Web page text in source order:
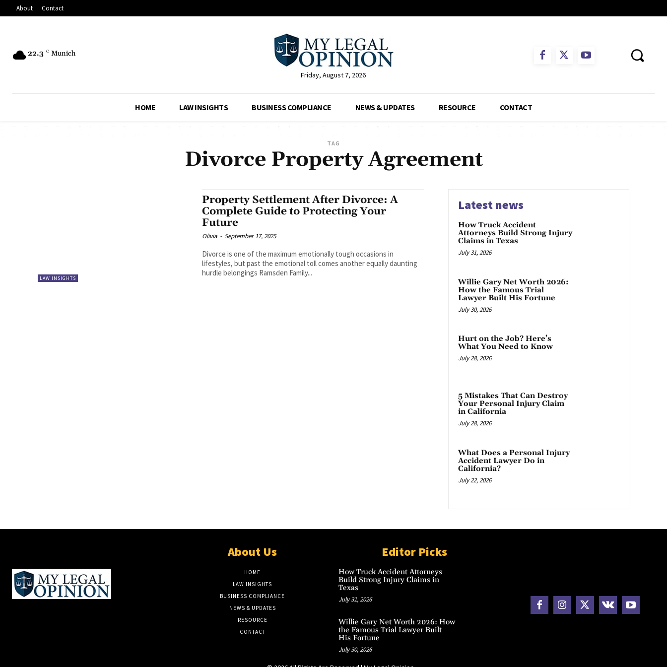
About Contact
22.3 C Munich
Friday, August 7, 2026
HOME LAW INSIGHTS BUSINESS COMPLIANCE NEWS & UPDATES RESOURCE CONTACT
TAG
Divorce Property Agreement
LAW INSIGHTS
Property Settlement After Divorce: A
Complete Guide to Protecting Your
Future
Olivia - September 17, 2025
Divorce is one of the maximum emotionally tough occasions in
lifestyles, but past the emotional toll comes another equally daunting
hurdle belongings Ramsden Family...
Latest news
How Truck Accident
Attorneys Build Strong Injury
Claims in Texas
July 31, 2026
Willie Gary Net Worth 2026:
How the Famous Trial
Lawyer Built His Fortune
July 30, 2026
Hurt on the Job? Here’s
What You Need to Know
July 28, 2026
5 Mistakes That Can Destroy
Your Personal Injury Claim
in California
July 28, 2026
What Does a Personal Injury
Accident Lawyer Do in
California?
July 22, 2026
About Us
HOME
LAW INSIGHTS
BUSINESS COMPLIANCE
NEWS & UPDATES
RESOURCE
CONTACT
Editor Picks
How Truck Accident Attorneys
Build Strong Injury Claims in
Texas
July 31, 2026
Willie Gary Net Worth 2026: How
the Famous Trial Lawyer Built
His Fortune
July 30, 2026